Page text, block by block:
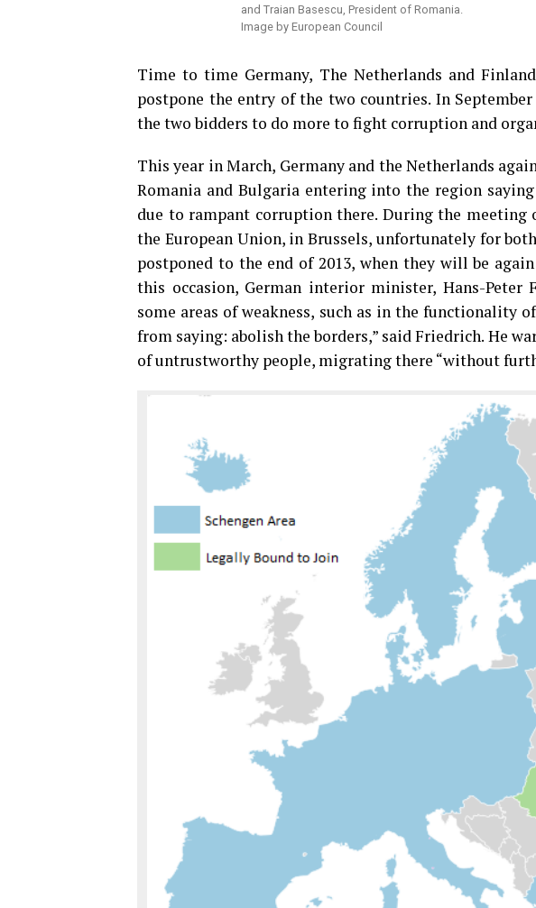
and Traian Basescu, President of Romania.
Image by European Council
Time to time Germany, The Netherlands and
postpone the entry of the two countries. In
the two bidders to do more to fight corruption and
This year in March, Germany and the Netherlands
Romania and Bulgaria entering into the region
due to rampant corruption there. During the
the European Union, in Brussels, unfortunately for
postponed to the end of 2013, when they will be
this occasion, German interior minister, Hans-Peter
some areas of weakness, such as in the functionality
from saying: abolish the borders,” said Friedrich. He
of untrustworthy people, migrating there “without